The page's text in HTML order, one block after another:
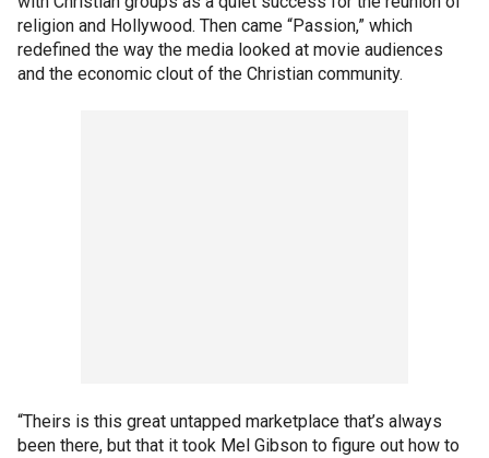
religion and Hollywood. Then came “Passion,” which
redefined the way the media looked at movie audiences
and the economic clout of the Christian community.
“Theirs is this great untapped marketplace that’s always
been there, but that it took Mel Gibson to figure out how to